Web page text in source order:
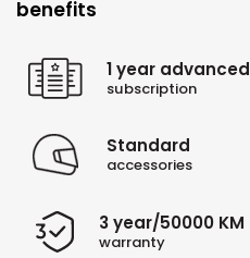
benefits
1 year advanced
subscription
Standard
accessories
3 year/50000 KM
warranty